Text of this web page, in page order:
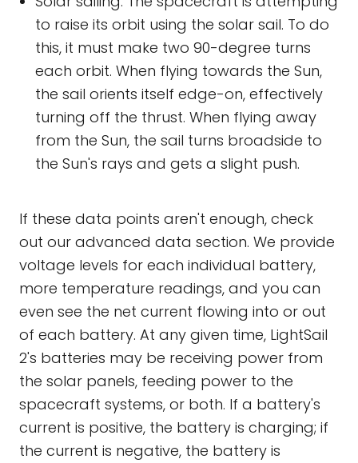
to raise its orbit using the solar sail. To do
this, it must make two 90-degree turns
each orbit. When flying towards the Sun,
the sail orients itself edge-on, effectively
turning off the thrust. When flying away
from the Sun, the sail turns broadside to
the Sun's rays and gets a slight push.
If these data points aren't enough, check
out our advanced data section. We provide
voltage levels for each individual battery,
more temperature readings, and you can
even see the net current flowing into or out
of each battery. At any given time, LightSail
2's batteries may be receiving power from
the solar panels, feeding power to the
spacecraft systems, or both. If a battery's
current is positive, the battery is charging; if
the current is negative, the battery is